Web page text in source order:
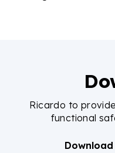
Ricardo to
functional